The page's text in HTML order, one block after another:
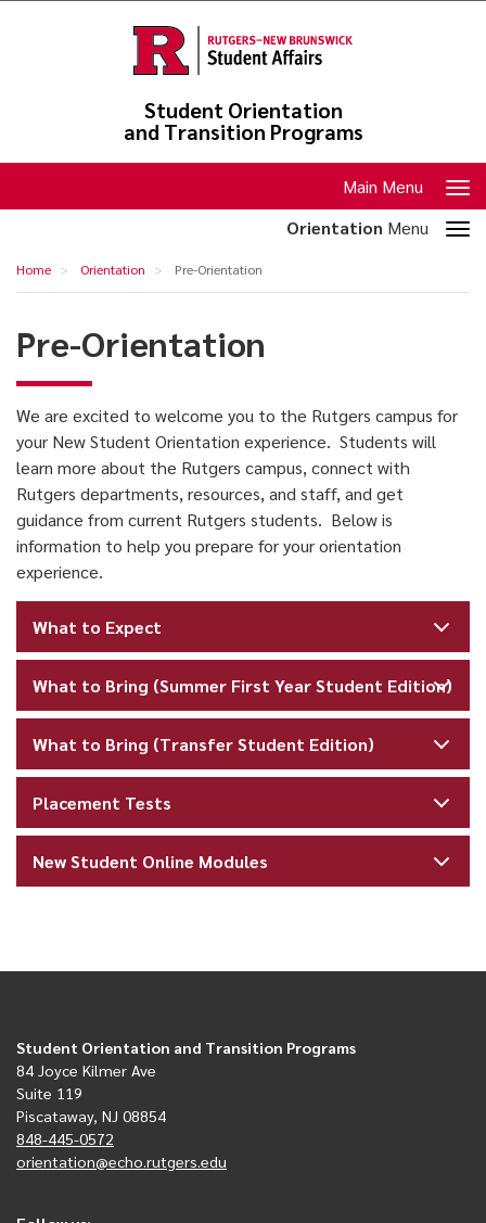
Student Orientation
and Transition Programs
navigation
Main Menu
Home Orientation Pre-Orientation
Pre-
Orientation
navigation
Orientation Menu
Pre-Orientation
We are excited to welcome you to the Rutgers campus for
your New Student Orientation experience. Students will
learn more about the Rutgers campus, connect with
Rutgers departments, resources, and staff, and get
guidance from current Rutgers students. Below is
information to help you prepare for your orientation
experience.
What to Expect
What to Bring (Summer First Year Student Edition)
What to Bring (Transfer Student Edition)
Placement Tests
New Student Online Modules
Student Orientation and Transition Programs
84 Joyce Kilmer Ave
Suite 119
Piscataway, NJ 08854
848-445-0572
orientation@echo.rutgers.edu